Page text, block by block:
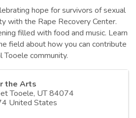
hope for survivors of sexual
with the Rape Recovery Center.
filled with food and music. Learn
field about how you can contribute
Tooele community.
the Arts
Tooele, UT 84074
United States